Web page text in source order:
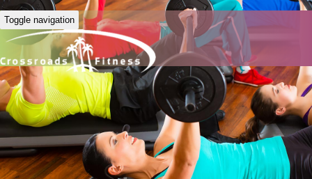
Toggle navigation